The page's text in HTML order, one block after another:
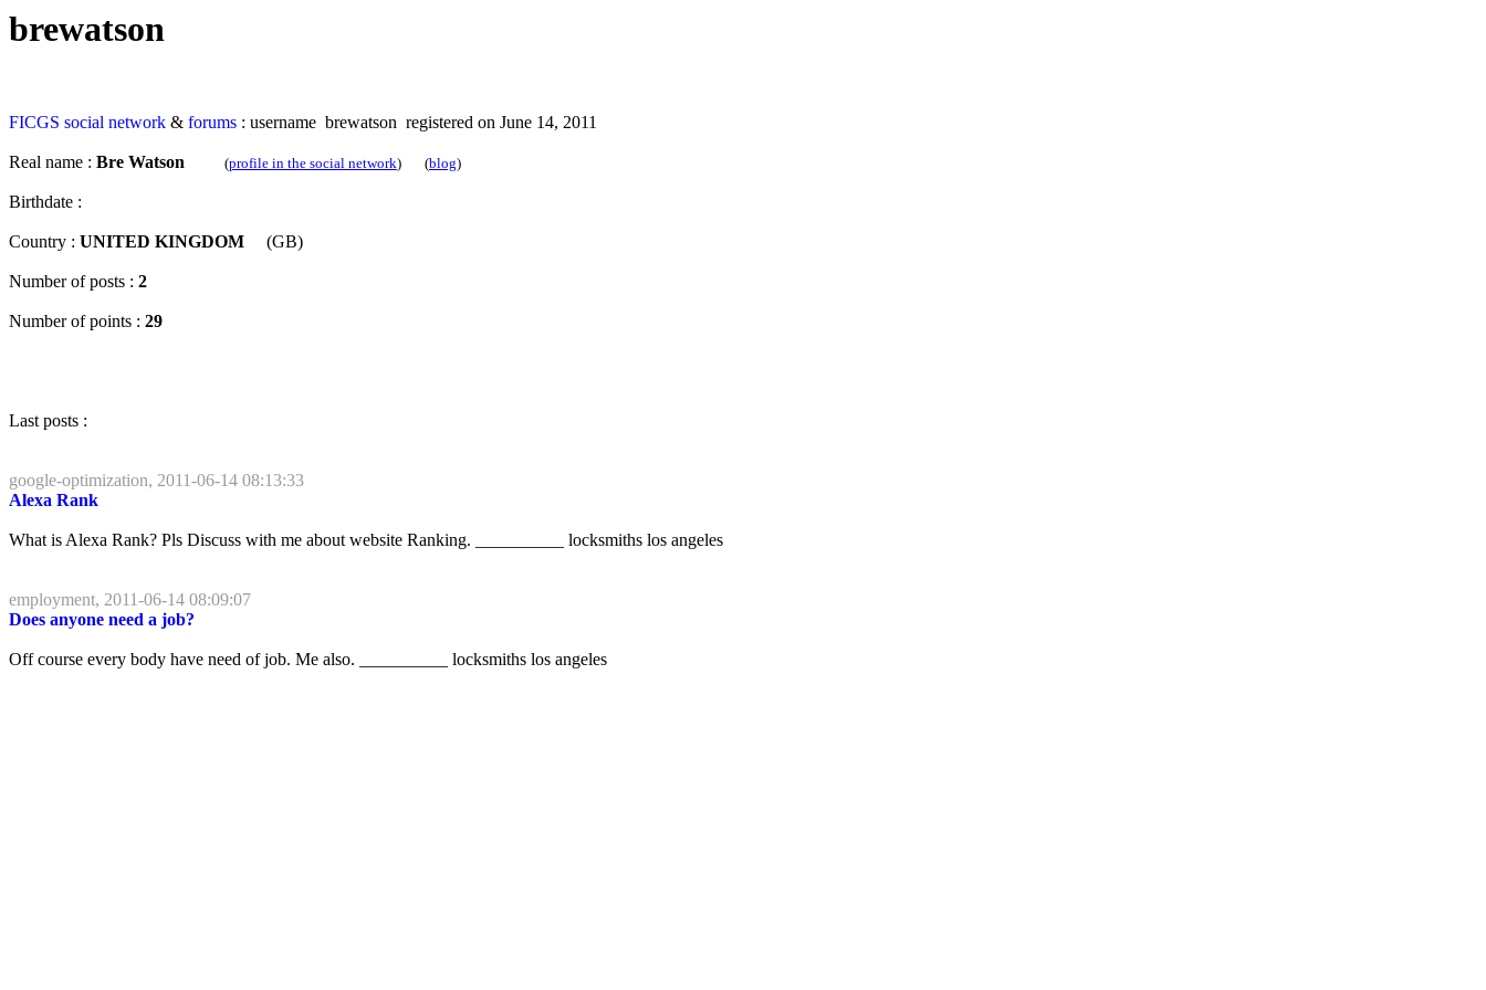
brewatson
FICGS social network & forums : username brewatson registered on June 14, 2011
Real name : Bre Watson (profile in the social network) (blog)
Birthdate :
Country : UNITED KINGDOM (GB)
Number of posts : 2
Number of points : 29
Last posts :
google-optimization, 2011-06-14 08:13:33
Alexa Rank
What is Alexa Rank? Pls Discuss with me about website Ranking. __________ locksmiths los angeles
employment, 2011-06-14 08:09:07
Does anyone need a job?
Off course every body have need of job. Me also. __________ locksmiths los angeles